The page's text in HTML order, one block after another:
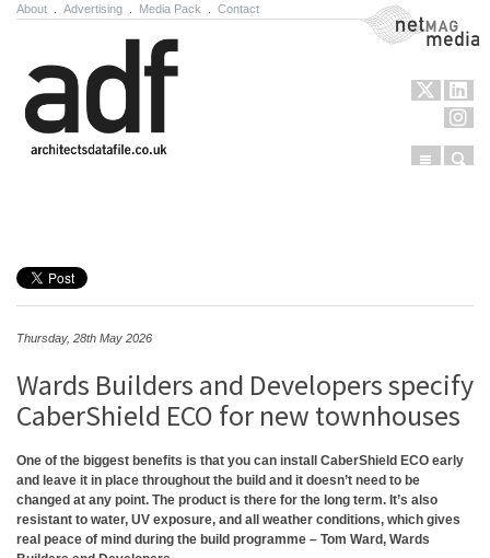
About Advertising Media Pack Contact NetMag Media
Menu
Thursday, 28th May 2026
Wards Builders and Developers specify
CaberShield ECO for new townhouses
One of the biggest benefits is that you can install CaberShield ECO early
and leave it in place throughout the build and it doesn’t need to be
changed at any point. The product is there for the long term. It’s also
resistant to water, UV exposure, and all weather conditions, which gives
real peace of mind during the build programme – Tom Ward, Wards